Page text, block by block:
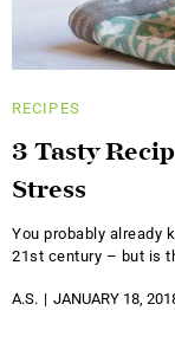
RECIPES
3 Tasty
Stress
You probably already
21st century – but is
A.S. JANUARY 18,